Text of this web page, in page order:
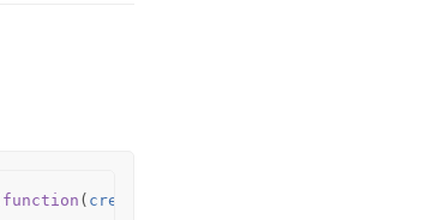
function ( cred